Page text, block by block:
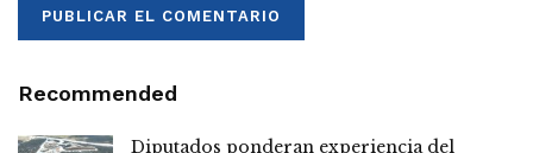
Recommended
Diputados ponderan experiencia del